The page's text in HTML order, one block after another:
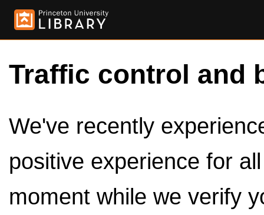
Traffic control and
We've recently
positive experience for
moment while we verify